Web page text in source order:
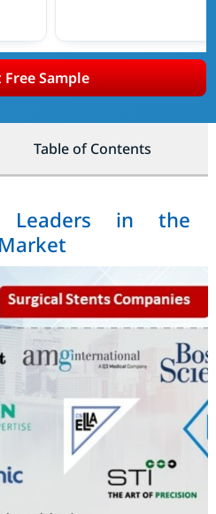
Free Sample
Table of Contents
Leaders in the